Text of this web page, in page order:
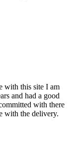
with this site I am
and had a good
with there
with the delivery.